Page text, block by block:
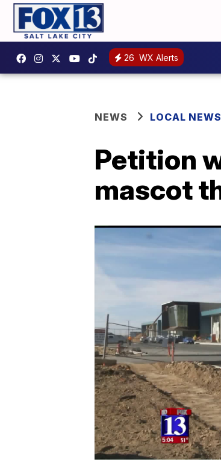
26 WX Alerts
NEWS LOCAL NEWS
Petition
mascot